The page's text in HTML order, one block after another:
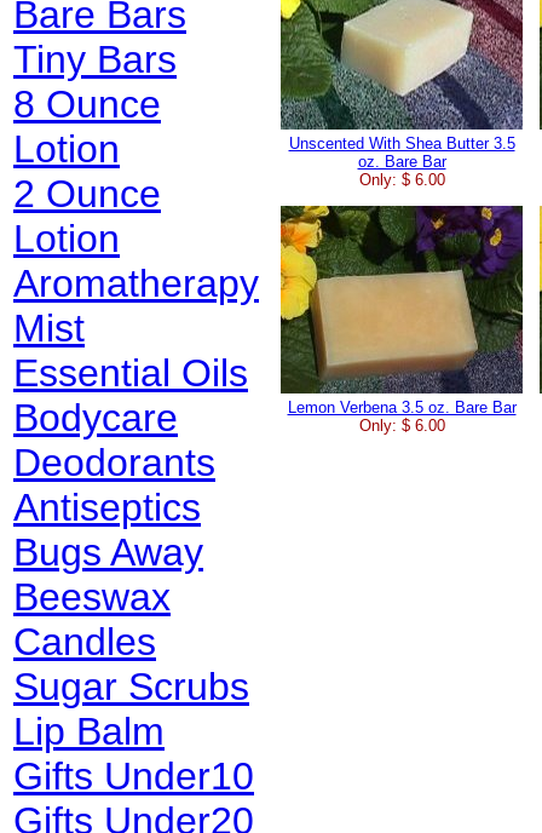
Bare Bars
Tiny Bars
8 Ounce
Lotion
2 Ounce
Lotion
Aromatherapy
Mist
Essential Oils
Bodycare
Deodorants
Antiseptics
Bugs Away
Beeswax
Candles
Sugar Scrubs
Lip Balm
Gifts Under10
Gifts Under20
Unscented With Shea Butter 3.5
oz. Bare Bar
Only: $ 6.00
Lemon Verbena 3.5 oz. Bare Bar
Only: $ 6.00